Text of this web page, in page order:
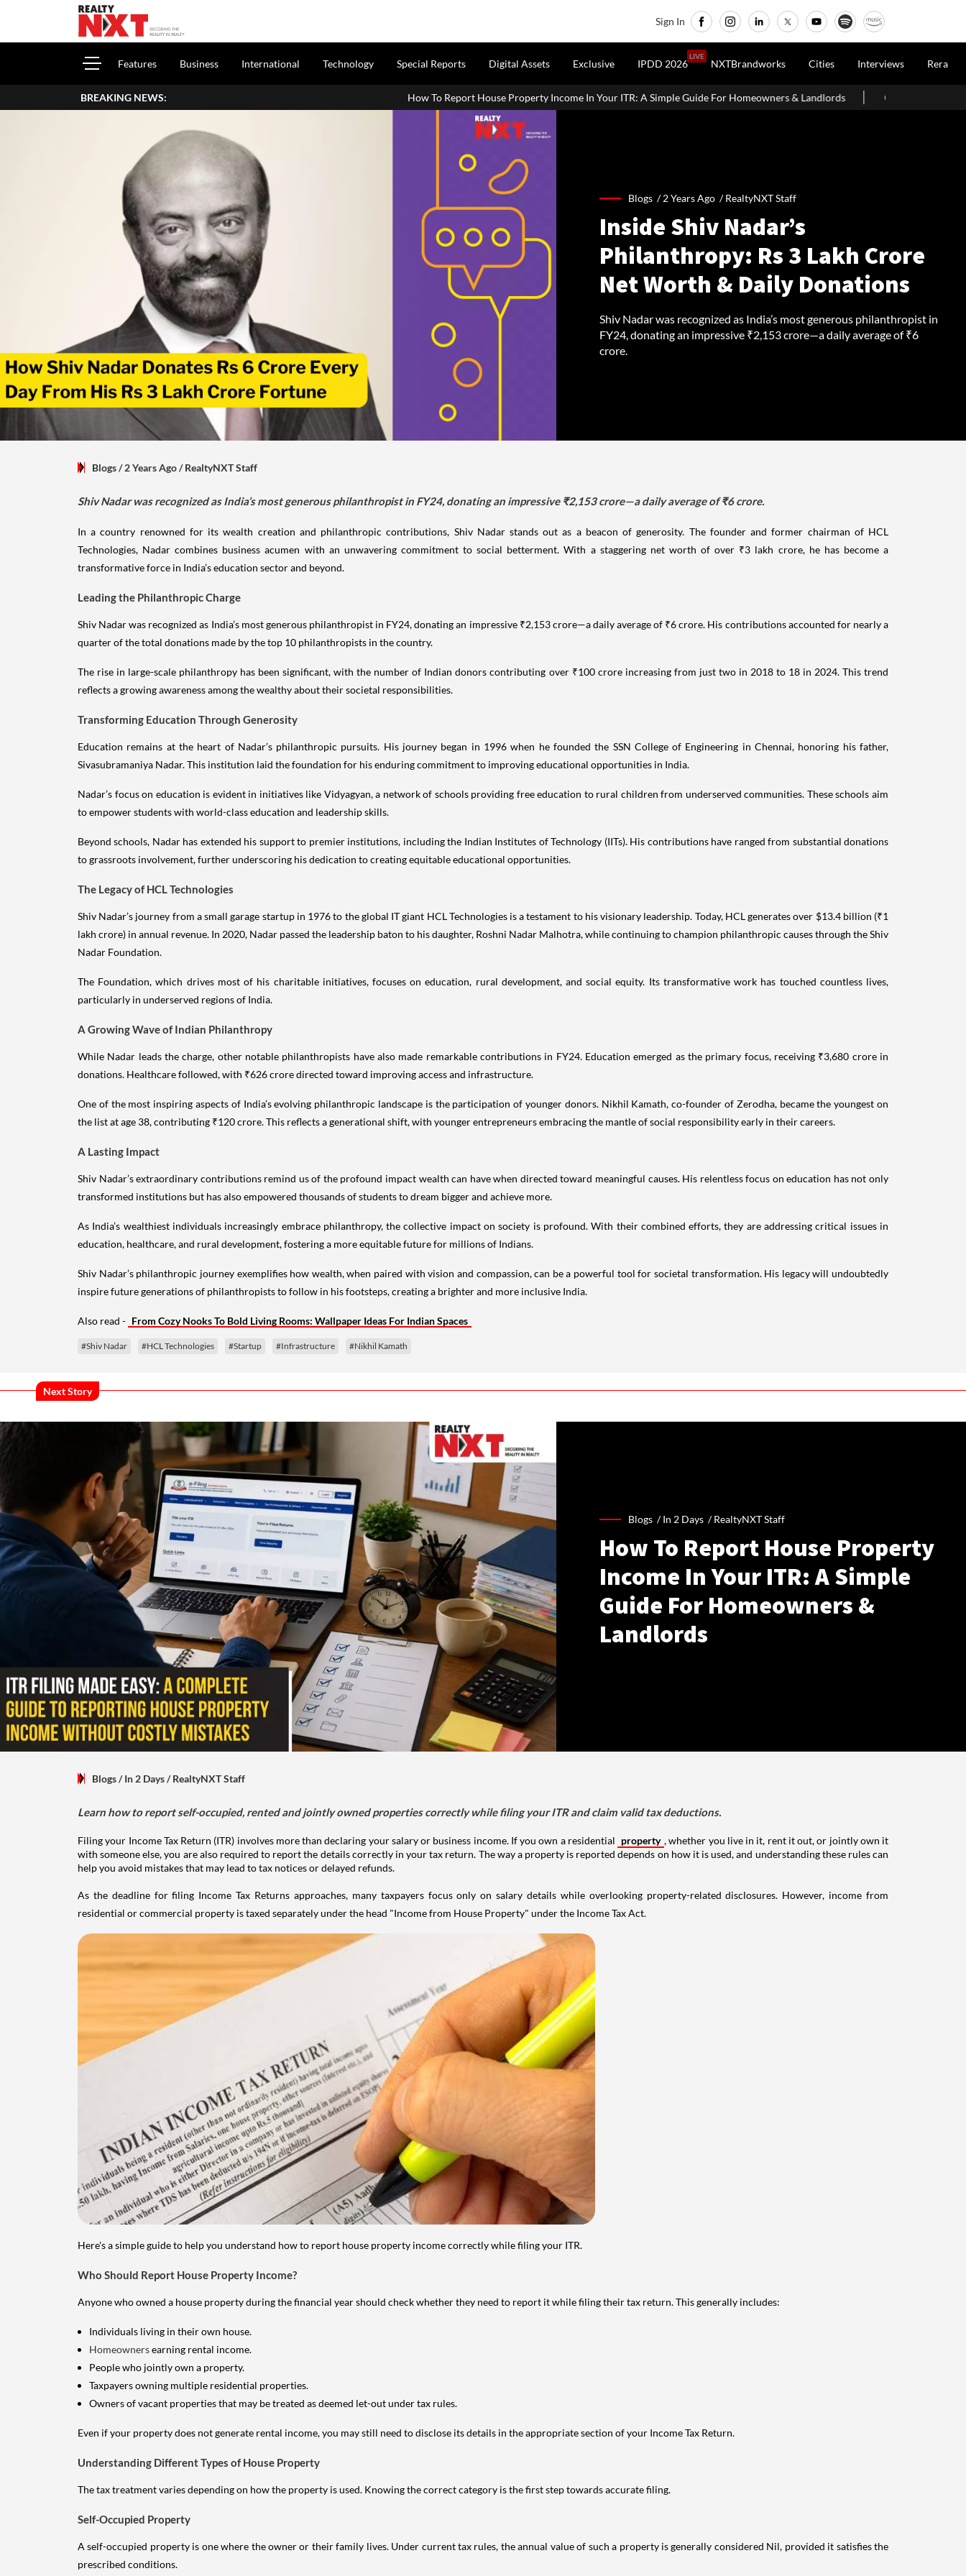
Sign In
Features Business International Technology Special Reports Digital Assets Exclusive IPDD 2026
LIVE
NXTBrandworks Cities Interviews Rera
BREAKING NEWS: How To Report House Property Income In Your ITR: A Simple Guide For Homeowners & Landlords Office Properties Drive Asia Pacific
Blogs /2 Years Ago /RealtyNXT Staff
Inside Shiv Nadar’s
Philanthropy: Rs 3 Lakh Crore
Net Worth & Daily Donations
Shiv Nadar was recognized as India’s most generous philanthropist in
FY24, donating an impressive ₹2,153 crore—a daily average of ₹6
crore.
Blogs/ 2 Years Ago/RealtyNXT Staff
Shiv Nadar was recognized as India’s most generous philanthropist in FY24, donating an impressive ₹2,153 crore—a daily average of ₹6 crore.
In a country renowned for its wealth creation and philanthropic contributions, Shiv Nadar stands out as a beacon of generosity. The founder and former chairman of HCL
Technologies, Nadar combines business acumen with an unwavering commitment to social betterment. With a staggering net worth of over ₹3 lakh crore, he has become a
transformative force in India’s education sector and beyond.
Leading the Philanthropic Charge
Shiv Nadar was recognized as India’s most generous philanthropist in FY24, donating an impressive ₹2,153 crore—a daily average of ₹6 crore. His contributions accounted for nearly a
quarter of the total donations made by the top 10 philanthropists in the country.
The rise in large-scale philanthropy has been significant, with the number of Indian donors contributing over ₹100 crore increasing from just two in 2018 to 18 in 2024. This trend
reflects a growing awareness among the wealthy about their societal responsibilities.
Transforming Education Through Generosity
Education remains at the heart of Nadar’s philanthropic pursuits. His journey began in 1996 when he founded the SSN College of Engineering in Chennai, honoring his father,
Sivasubramaniya Nadar. This institution laid the foundation for his enduring commitment to improving educational opportunities in India.
Nadar’s focus on education is evident in initiatives like Vidyagyan, a network of schools providing free education to rural children from underserved communities. These schools aim
to empower students with world-class education and leadership skills.
Beyond schools, Nadar has extended his support to premier institutions, including the Indian Institutes of Technology (IITs). His contributions have ranged from substantial donations
to grassroots involvement, further underscoring his dedication to creating equitable educational opportunities.
The Legacy of HCL Technologies
Shiv Nadar’s journey from a small garage startup in 1976 to the global IT giant HCL Technologies is a testament to his visionary leadership. Today, HCL generates over $13.4 billion (₹1
lakh crore) in annual revenue. In 2020, Nadar passed the leadership baton to his daughter, Roshni Nadar Malhotra, while continuing to champion philanthropic causes through the Shiv
Nadar Foundation.
The Foundation, which drives most of his charitable initiatives, focuses on education, rural development, and social equity. Its transformative work has touched countless lives,
particularly in underserved regions of India.
A Growing Wave of Indian Philanthropy
While Nadar leads the charge, other notable philanthropists have also made remarkable contributions in FY24. Education emerged as the primary focus, receiving ₹3,680 crore in
donations. Healthcare followed, with ₹626 crore directed toward improving access and infrastructure.
One of the most inspiring aspects of India’s evolving philanthropic landscape is the participation of younger donors. Nikhil Kamath, co-founder of Zerodha, became the youngest on
the list at age 38, contributing ₹120 crore. This reflects a generational shift, with younger entrepreneurs embracing the mantle of social responsibility early in their careers.
A Lasting Impact
Shiv Nadar’s extraordinary contributions remind us of the profound impact wealth can have when directed toward meaningful causes. His relentless focus on education has not only
transformed institutions but has also empowered thousands of students to dream bigger and achieve more.
As India’s wealthiest individuals increasingly embrace philanthropy, the collective impact on society is profound. With their combined efforts, they are addressing critical issues in
education, healthcare, and rural development, fostering a more equitable future for millions of Indians.
Shiv Nadar’s philanthropic journey exemplifies how wealth, when paired with vision and compassion, can be a powerful tool for societal transformation. His legacy will undoubtedly
inspire future generations of philanthropists to follow in his footsteps, creating a brighter and more inclusive India.
Also read - From Cozy Nooks To Bold Living Rooms: Wallpaper Ideas For Indian Spaces
#Shiv Nadar #HCL Technologies #Startup #Infrastructure #Nikhil Kamath
Next Story
Blogs /In 2 Days /RealtyNXT Staff
How To Report House Property
Income In Your ITR: A Simple
Guide For Homeowners &
Landlords
Blogs/ In 2 Days/RealtyNXT Staff
Learn how to report self-occupied, rented and jointly owned properties correctly while filing your ITR and claim valid tax deductions.
Filing your Income Tax Return (ITR) involves more than declaring your salary or business income. If you own a residential property , whether you live in it, rent it out, or jointly own it
with someone else, you are also required to report the details correctly in your tax return. The way a property is reported depends on how it is used, and understanding these rules can
help you avoid mistakes that may lead to tax notices or delayed refunds.
As the deadline for filing Income Tax Returns approaches, many taxpayers focus only on salary details while overlooking property-related disclosures. However, income from
residential or commercial property is taxed separately under the head "Income from House Property" under the Income Tax Act.
Here's a simple guide to help you understand how to report house property income correctly while filing your ITR.
Who Should Report House Property Income?
Anyone who owned a house property during the financial year should check whether they need to report it while filing their tax return. This generally includes:
Individuals living in their own house.
Homeownersearning rental income.
People who jointly own a property.
Taxpayers owning multiple residential properties.
Owners of vacant properties that may be treated as deemed let-out under tax rules.
Even if your property does not generate rental income, you may still need to disclose its details in the appropriate section of your Income Tax Return.
Understanding Different Types of House Property
The tax treatment varies depending on how the property is used. Knowing the correct category is the first step towards accurate filing.
Self-Occupied Property
A self-occupied property is one where the owner or their family lives. Under current tax rules, the annual value of such a property is generally considered Nil, provided it satisfies the
prescribed conditions.